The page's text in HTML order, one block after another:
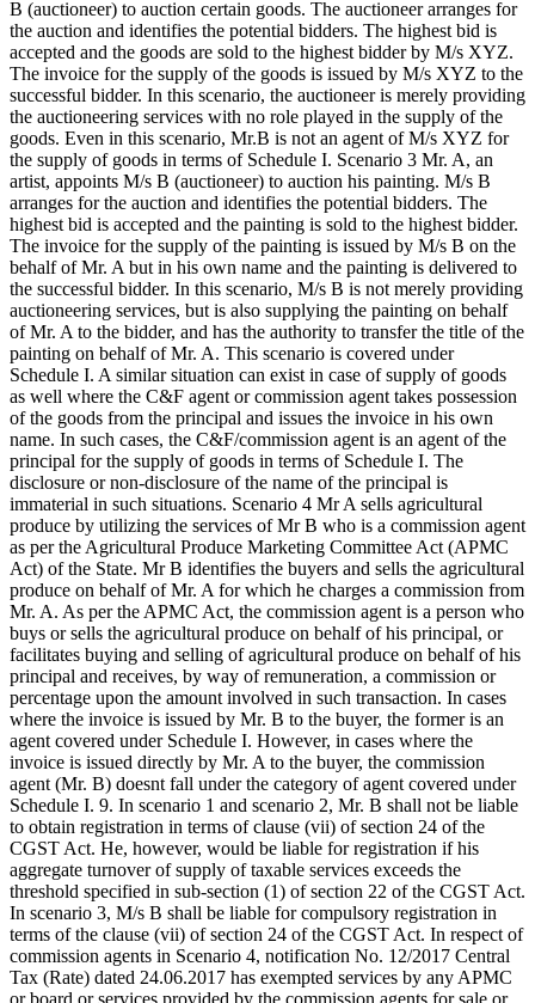
B (auctioneer) to auction certain goods. The auctioneer arranges for
the auction and identifies the potential bidders. The highest bid is
accepted and the goods are sold to the highest bidder by M/s XYZ.
The invoice for the supply of the goods is issued by M/s XYZ to the
successful bidder. In this scenario, the auctioneer is merely providing
the auctioneering services with no role played in the supply of the
goods. Even in this scenario, Mr.B is not an agent of M/s XYZ for
the supply of goods in terms of Schedule I. Scenario 3 Mr. A, an
artist, appoints M/s B (auctioneer) to auction his painting. M/s B
arranges for the auction and identifies the potential bidders. The
highest bid is accepted and the painting is sold to the highest bidder.
The invoice for the supply of the painting is issued by M/s B on the
behalf of Mr. A but in his own name and the painting is delivered to
the successful bidder. In this scenario, M/s B is not merely providing
auctioneering services, but is also supplying the painting on behalf
of Mr. A to the bidder, and has the authority to transfer the title of the
painting on behalf of Mr. A. This scenario is covered under
Schedule I. A similar situation can exist in case of supply of goods
as well where the C&F agent or commission agent takes possession
of the goods from the principal and issues the invoice in his own
name. In such cases, the C&F/commission agent is an agent of the
principal for the supply of goods in terms of Schedule I. The
disclosure or non-disclosure of the name of the principal is
immaterial in such situations. Scenario 4 Mr A sells agricultural
produce by utilizing the services of Mr B who is a commission agent
as per the Agricultural Produce Marketing Committee Act (APMC
Act) of the State. Mr B identifies the buyers and sells the agricultural
produce on behalf of Mr. A for which he charges a commission from
Mr. A. As per the APMC Act, the commission agent is a person who
buys or sells the agricultural produce on behalf of his principal, or
facilitates buying and selling of agricultural produce on behalf of his
principal and receives, by way of remuneration, a commission or
percentage upon the amount involved in such transaction. In cases
where the invoice is issued by Mr. B to the buyer, the former is an
agent covered under Schedule I. However, in cases where the
invoice is issued directly by Mr. A to the buyer, the commission
agent (Mr. B) doesnt fall under the category of agent covered under
Schedule I. 9. In scenario 1 and scenario 2, Mr. B shall not be liable
to obtain registration in terms of clause (vii) of section 24 of the
CGST Act. He, however, would be liable for registration if his
aggregate turnover of supply of taxable services exceeds the
threshold specified in sub-section (1) of section 22 of the CGST Act.
In scenario 3, M/s B shall be liable for compulsory registration in
terms of the clause (vii) of section 24 of the CGST Act. In respect of
commission agents in Scenario 4, notification No. 12/2017 Central
Tax (Rate) dated 24.06.2017 has exempted services by any APMC
or board or services provided by the commission agents for sale or